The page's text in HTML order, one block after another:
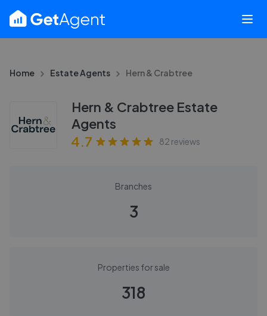
Home Estate Agents Hern & Crabtree
Hern & Crabtree Estate
Agents
4.7
82 reviews
Branches
3
Properties for sale
318